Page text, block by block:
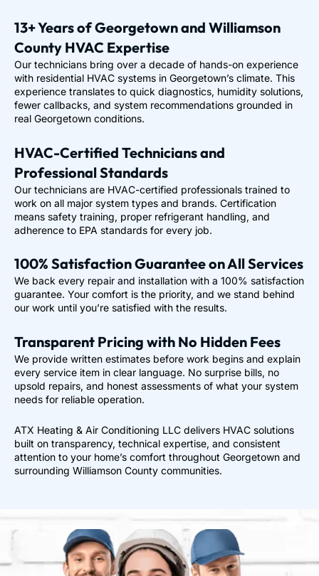
13+ Years of Georgetown and Williamson
County HVAC Expertise
Our technicians bring over a decade of hands-on experience
with residential HVAC systems in Georgetown’s climate. This
experience translates to quick diagnostics, humidity solutions,
fewer callbacks, and system recommendations grounded in
real Georgetown conditions.
HVAC-Certified Technicians and
Professional Standards
Our technicians are HVAC-certified professionals trained to
work on all major system types and brands. Certification
means safety training, proper refrigerant handling, and
adherence to EPA standards for every job.
100% Satisfaction Guarantee on All Services
We back every repair and installation with a 100% satisfaction
guarantee. Your comfort is the priority, and we stand behind
our work until you’re satisfied with the results.
Transparent Pricing with No Hidden Fees
We provide written estimates before work begins and explain
every service item in clear language. No surprise bills, no
upsold repairs, and honest assessments of what your system
needs for reliable operation.
ATX Heating & Air Conditioning LLC delivers HVAC solutions
built on transparency, technical expertise, and consistent
attention to your home’s comfort throughout Georgetown and
surrounding Williamson County communities.